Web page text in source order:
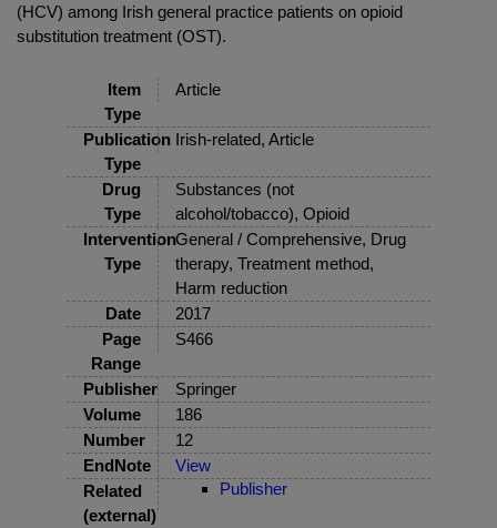
(HCV) among Irish general practice patients on opioid
substitution treatment (OST).
Item
Type
Article
Publication
Type
Irish-related, Article
Drug
Type
Substances (not
alcohol/tobacco), Opioid
Intervention
Type
General / Comprehensive, Drug
therapy, Treatment method,
Harm reduction
Date
2017
Page
Range
S466
Publisher
Springer
Volume
186
Number
12
EndNote
View
Related
(external)
Publisher